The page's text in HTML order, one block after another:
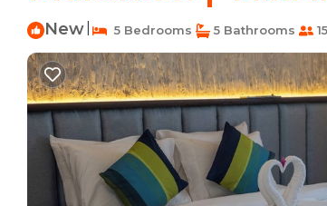
New 5 Bedrooms 5 Bathrooms